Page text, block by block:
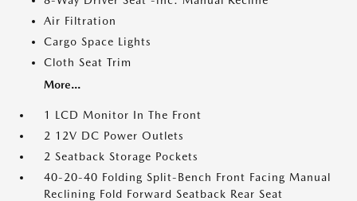
Air Filtration
Cargo Space Lights
Cloth Seat Trim
More...
1 LCD Monitor In The Front
2 12V DC Power Outlets
2 Seatback Storage Pockets
40-20-40 Folding Split-Bench Front Facing Manual
Reclining Fold Forward Seatback Rear Seat